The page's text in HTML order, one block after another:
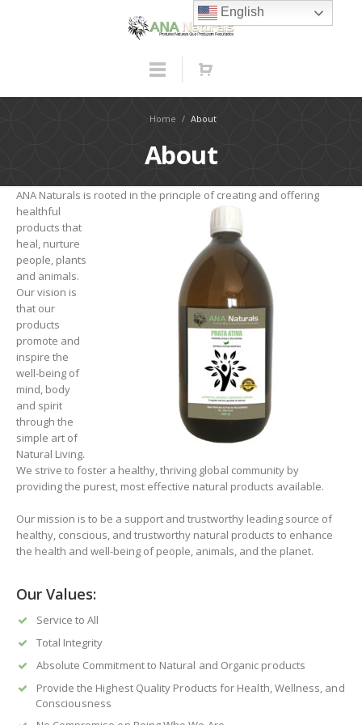
Home / About
About
ANA Naturals is rooted in the principle of creating and offering
healthful
products that
heal, nurture
people, plants
and animals.
Our vision is
that our
products
promote and
inspire the
well-being of
mind, body
and spirit
through the
simple art of
Natural Living.
We strive to foster a healthy, thriving global community by
providing the purest, most effective natural products available.
Our mission is to be a support and trustworthy leading source of
healthy, conscious, and trustworthy natural products to enhance
the health and well-being of people, animals, and the planet.
Our Values:
Service to All
Total Integrity
Absolute Commitment to Natural and Organic products
Provide the Highest Quality Products for Health, Wellness, and
Consciousness
English